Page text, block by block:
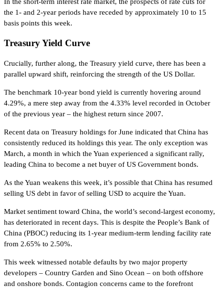
the 1- and 2-year periods have receded by approximately 10 to 15
basis points this week.
Treasury Yield Curve
Crucially, further along, the Treasury yield curve, there has been a
parallel upward shift, reinforcing the strength of the US Dollar.
The benchmark 10-year bond yield is currently hovering around
4.29%, a mere step away from the 4.33% level recorded in October
of the previous year – the highest return since 2007.
Recent data on Treasury holdings for June indicated that China has
consistently reduced its holdings this year. The only exception was
March, a month in which the Yuan experienced a significant rally,
leading China to become a net buyer of US Government bonds.
As the Yuan weakens this week, it’s possible that China has resumed
selling US debt in favor of selling USD to acquire the Yuan.
Market sentiment toward China, the world’s second-largest economy,
has deteriorated in recent days. This is despite the People’s Bank of
China (PBOC) reducing its 1-year medium-term lending facility rate
from 2.65% to 2.50%.
This week witnessed notable defaults by two major property
developers – Country Garden and Sino Ocean – on both offshore
and onshore bonds. Contagion concerns came to the forefront